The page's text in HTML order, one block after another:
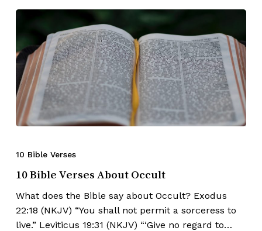
10 Bible Verses
10 Bible Verses About Occult
What does the Bible say about Occult? Exodus
22:18 (NKJV) “You shall not permit a sorceress to
live.” Leviticus 19:31 (NKJV) “‘Give no regard to…